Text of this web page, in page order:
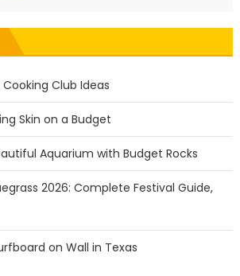
Club Ideas
Skin on a Budget
Aquarium with Budget Rocks
2026: Complete Festival Guide,
on Wall in Texas